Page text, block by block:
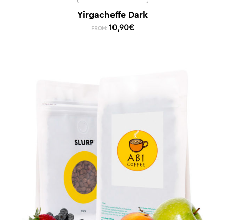
Yirgacheffe Dark
FROM: 10,90€